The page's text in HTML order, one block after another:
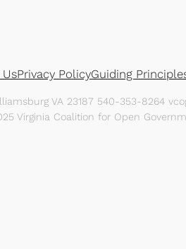
Privacy PolicyGuiding
VA 23187 540-353-8264
Virginia Coalition for Open